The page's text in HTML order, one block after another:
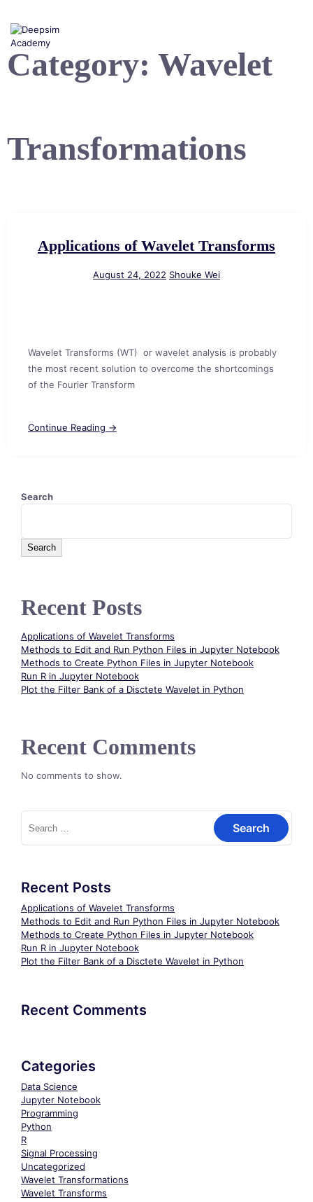
content
Category: Wavelet
Transformations
Applications of Wavelet Transforms
August 24, 2022 Shouke Wei
Wavelet Transforms (WT) or wavelet analysis is probably
the most recent solution to overcome the shortcomings
of the Fourier Transform
Continue Reading →
Search
Search
Recent Posts
Applications of Wavelet Transforms
Methods to Edit and Run Python Files in Jupyter Notebook
Methods to Create Python Files in Jupyter Notebook
Run R in Jupyter Notebook
Plot the Filter Bank of a Disctete Wavelet in Python
Recent Comments
No comments to show.
Search
for:
Recent Posts
Applications of Wavelet Transforms
Methods to Edit and Run Python Files in Jupyter Notebook
Methods to Create Python Files in Jupyter Notebook
Run R in Jupyter Notebook
Plot the Filter Bank of a Disctete Wavelet in Python
Recent Comments
Categories
Data Science
Jupyter Notebook
Programming
Python
R
Signal Processing
Uncategorized
Wavelet Transformations
Wavelet Transforms